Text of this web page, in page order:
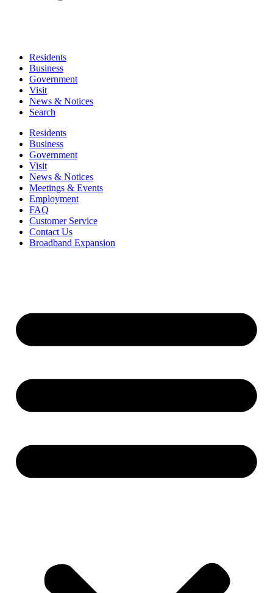
Residents
Business
Government
Visit
News & Notices
Search
Residents
Business
Government
Visit
News & Notices
Meetings & Events
Employment
FAQ
Customer Service
Contact Us
Broadband Expansion